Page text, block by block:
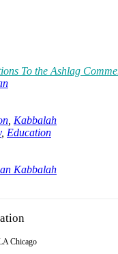
To the Ashlag
Kabbalah
, Education
Kabbalah
Chicago